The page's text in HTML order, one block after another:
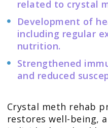
related to crystal
Development of
including regular
nutrition.
Strengthened
and reduced
Crystal meth rehab
restores well-being,